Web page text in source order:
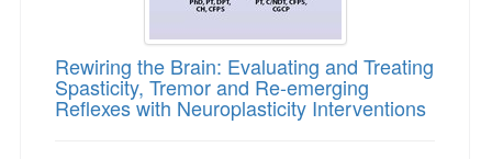
Rewiring the Brain: Evaluating and Treating
Spasticity, Tremor and Re-emerging
Reflexes with Neuroplasticity Interventions